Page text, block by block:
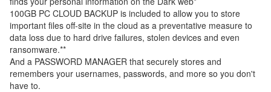
100GB PC CLOUD BACKUP is included to allow you to store
important files off-site in the cloud as a preventative measure to
data loss due to hard drive failures, stolen devices and even
ransomware.**
And a PASSWORD MANAGER that securely stores and
remembers your usernames, passwords, and more so you don't
have to.